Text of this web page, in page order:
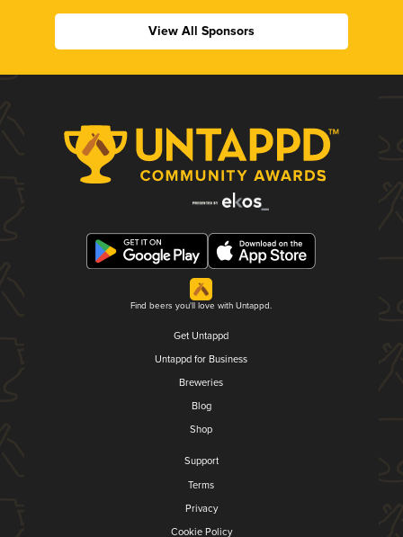
View All Sponsors
Find beers you'll love with Untappd.
Get Untappd
Untappd for Business
Breweries
Blog
Shop
Support
Terms
Privacy
Cookie Policy